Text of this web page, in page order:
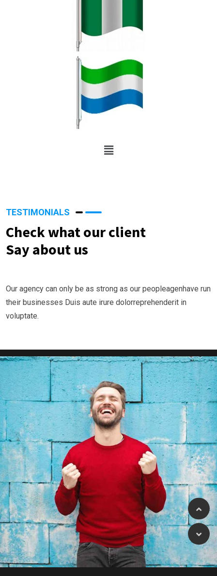
TESTIMONIALS
Check what our client
Say about us
Our agency can only be as strong as our peopleagenhave run
their businesses Duis aute irure dolorreprehenderit in
voluptate.
“ when an unknown printer took a galley of type
and scrambled it to make a type specimen book.